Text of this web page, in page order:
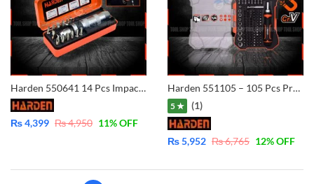
Harden 550641 14 Pcs Impact Driver Set (PROFESSIONAL) Multi-purpose High Hardness Professional Hand Tool Alloy Steel 14pcs Impact Driver Bit Set
₨4,399 ₨4,950 11% OFF
Harden 551105 – 105 Pcs Professional Magnetic Ratchet handle Screwdriver Set
5 ★ (1)
₨5,952 ₨6,765 12% OFF